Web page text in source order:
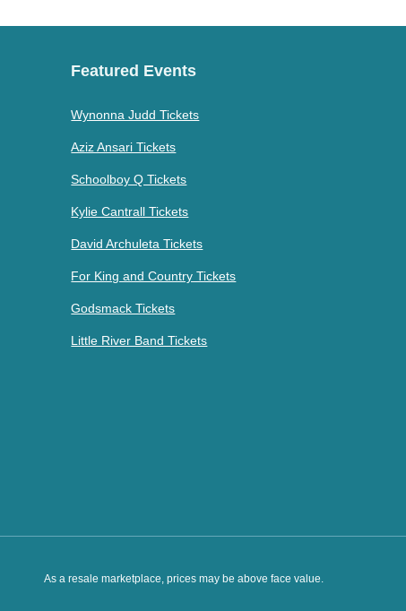
Featured Events
Wynonna Judd Tickets
Aziz Ansari Tickets
Schoolboy Q Tickets
Kylie Cantrall Tickets
David Archuleta Tickets
For King and Country Tickets
Godsmack Tickets
Little River Band Tickets
As a resale marketplace, prices may be above face value.